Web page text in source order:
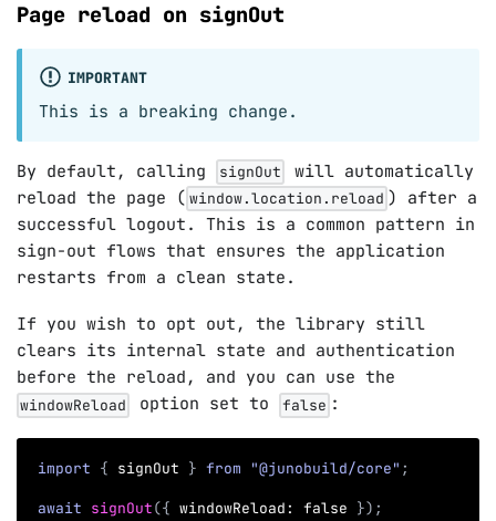
Page reload on signOut
IMPORTANT
This is a breaking change.
By default, calling signOut
will automatically
reload the page ( window.location.reload ) after a
successful logout. This is a common pattern in
sign-out flows that ensures the application
restarts from a clean state.
If you wish to opt out, the library still
clears its internal state and authentication
before the reload, and you can use the
windowReload option set to false :
import { signOut } from "@junobuild/core" ;
await signOut({ windowReload: false }) ;